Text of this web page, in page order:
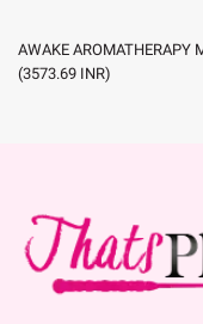
AWAKE AROMATHERAPY
(3573.69 INR)